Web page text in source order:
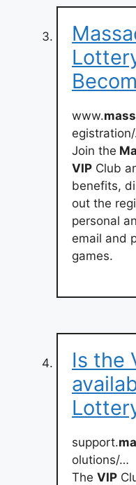
www.
Join the
VIP Club
benefits,
out the
personal
email and
games.
Is the
support.
olutions/…
The VIP